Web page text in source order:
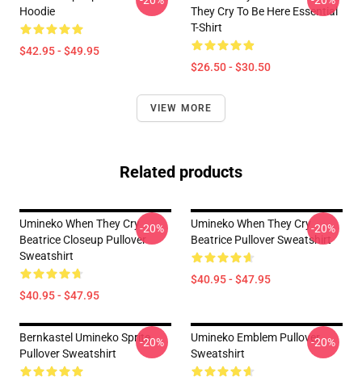
Hoodie
$42.95 - $49.95
They Cry To Be Here Essential
T-Shirt
$26.50 - $30.50
VIEW MORE
Related products
Umineko When They Cry
Beatrice Closeup Pullover
Sweatshirt
$40.95 - $47.95
-20%
Umineko When They Cry
Beatrice Pullover Sweatshirt
$40.95 - $47.95
-20%
Bernkastel Umineko Sprite
Pullover Sweatshirt
-20%
Umineko Emblem Pullover
Sweatshirt
-20%